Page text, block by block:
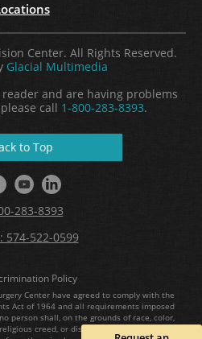
Center. All Rights Reserved.
Glacial Multimedia
and are having problems
call 1-800-283-8393.
to Top
283-8393
574-522-0599
Policy
Center have agreed to comply with the
Act of 1964 and all requirements imposed
person shall, on the grounds of race, color,
creed, or disability, be excluded from